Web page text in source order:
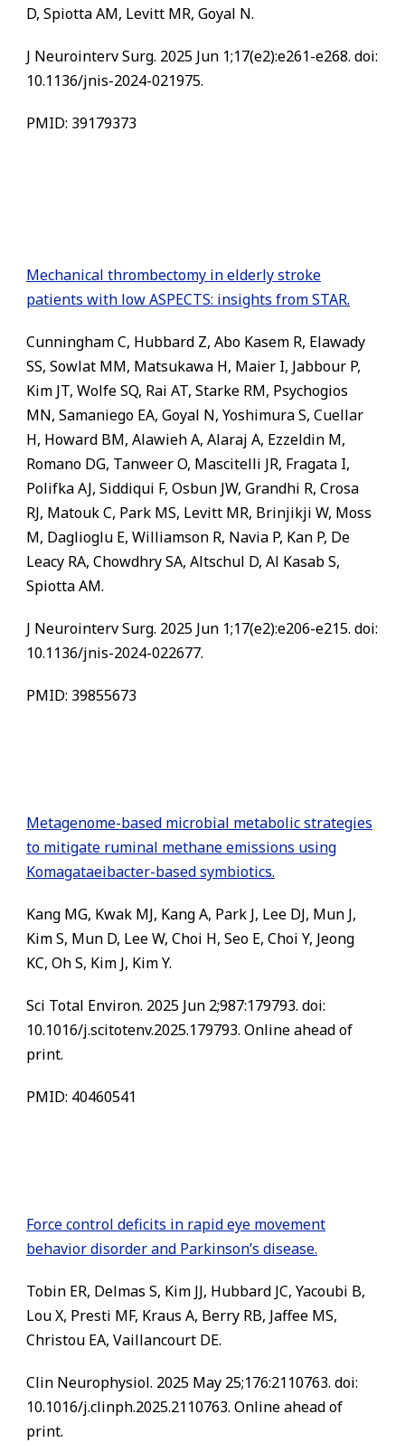
D, Spiotta AM, Levitt MR, Goyal N.
J Neurointerv Surg. 2025 Jun 1;17(e2):e261-e268. doi:
10.1136/jnis-2024-021975.
PMID: 39179373
Mechanical thrombectomy in elderly stroke
patients with low ASPECTS: insights from STAR.
Cunningham C, Hubbard Z, Abo Kasem R, Elawady
SS, Sowlat MM, Matsukawa H, Maier I, Jabbour P,
Kim JT, Wolfe SQ, Rai AT, Starke RM, Psychogios
MN, Samaniego EA, Goyal N, Yoshimura S, Cuellar
H, Howard BM, Alawieh A, Alaraj A, Ezzeldin M,
Romano DG, Tanweer O, Mascitelli JR, Fragata I,
Polifka AJ, Siddiqui F, Osbun JW, Grandhi R, Crosa
RJ, Matouk C, Park MS, Levitt MR, Brinjikji W, Moss
M, Daglioglu E, Williamson R, Navia P, Kan P, De
Leacy RA, Chowdhry SA, Altschul D, Al Kasab S,
Spiotta AM.
J Neurointerv Surg. 2025 Jun 1;17(e2):e206-e215. doi:
10.1136/jnis-2024-022677.
PMID: 39855673
Metagenome-based microbial metabolic strategies
to mitigate ruminal methane emissions using
Komagataeibacter-based symbiotics.
Kang MG, Kwak MJ, Kang A, Park J, Lee DJ, Mun J,
Kim S, Mun D, Lee W, Choi H, Seo E, Choi Y, Jeong
KC, Oh S, Kim J, Kim Y.
Sci Total Environ. 2025 Jun 2;987:179793. doi:
10.1016/j.scitotenv.2025.179793. Online ahead of
print.
PMID: 40460541
Force control deficits in rapid eye movement
behavior disorder and Parkinson’s disease.
Tobin ER, Delmas S, Kim JJ, Hubbard JC, Yacoubi B,
Lou X, Presti MF, Kraus A, Berry RB, Jaffee MS,
Christou EA, Vaillancourt DE.
Clin Neurophysiol. 2025 May 25;176:2110763. doi:
10.1016/j.clinph.2025.2110763. Online ahead of
print.